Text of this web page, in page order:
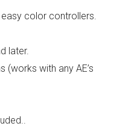
color controllers.
later.
(works with any AE’s